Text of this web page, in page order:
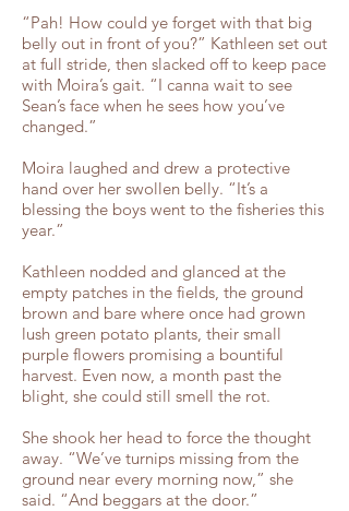
“Pah! How could ye forget with that big
belly out in front of you?” Kathleen set out
at full stride, then slacked off to keep pace
with Moira’s gait. “I canna wait to see
Sean’s face when he sees how you’ve
changed.”
Moira laughed and drew a protective
hand over her swollen belly. “It’s a
blessing the boys went to the fisheries this
year.”
Kathleen nodded and glanced at the
empty patches in the fields, the ground
brown and bare where once had grown
lush green potato plants, their small
purple flowers promising a bountiful
harvest. Even now, a month past the
blight, she could still smell the rot.
She shook her head to force the thought
away. “We’ve turnips missing from the
ground near every morning now,” she
said. “And beggars at the door.”